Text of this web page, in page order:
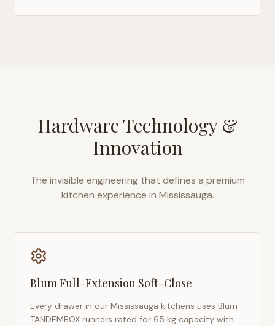
Hardware Technology &
Innovation
The invisible engineering that defines a premium
kitchen experience in Mississauga.
Blum Full-Extension Soft-Close
Every drawer in our Mississauga kitchens uses Blum
TANDEMBOX runners rated for 65 kg capacity with